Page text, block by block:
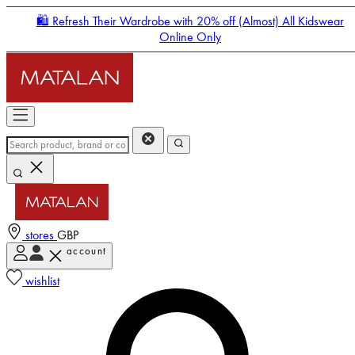
🛍️ Refresh Their Wardrobe with 20% off (Almost) All Kidswear
Online Only
stores GBP
account
wishlist